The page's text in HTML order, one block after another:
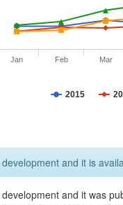
2015
Jan Feb Mar
and it is
and it was